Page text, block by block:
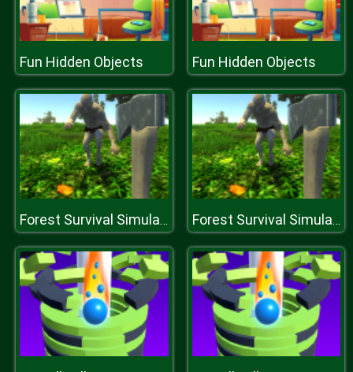
Fun Hidden Objects Fun Hidden Objects
Forest Survival Simulator Forest Survival Simulator